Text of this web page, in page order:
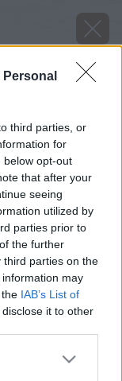
third parties, or
for
below opt-out
that after your
seeing
utilized by
parties prior to
the further
third parties on the
information may
IAB’s List of
it to other
or more Google
Nech je odolná